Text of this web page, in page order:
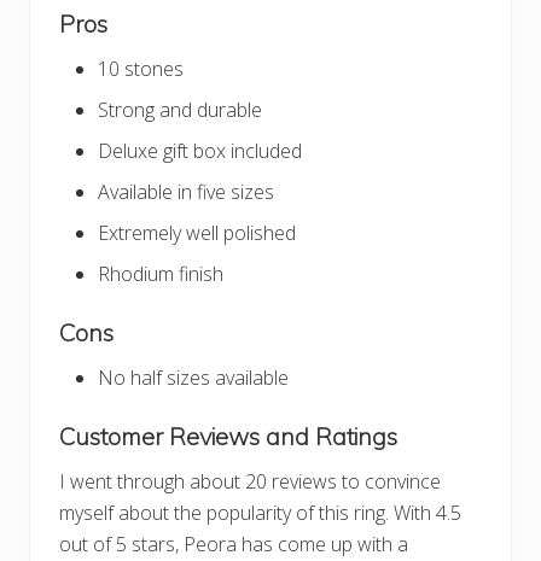
Pros
10 stones
Strong and durable
Deluxe gift box included
Available in five sizes
Extremely well polished
Rhodium finish
Cons
No half sizes available
Customer Reviews and Ratings
I went through about 20 reviews to convince
myself about the popularity of this ring. With 4.5
out of 5 stars, Peora has come up with a